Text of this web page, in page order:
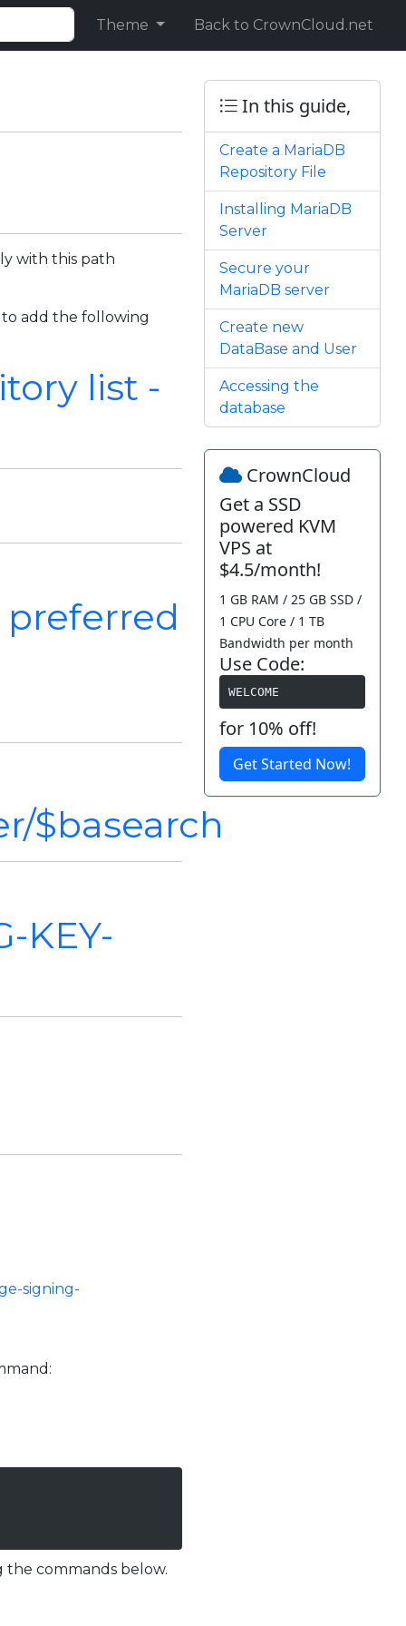
Theme Back to CrownCloud.net
with this path
to add the following
list -
$basearch
KEY-
signing-
the commands below.
In this guide,
Create a MariaDB
Repository File
Installing MariaDB
Server
Secure your
MariaDB server
Create new
DataBase and User
Accessing the
database
CrownCloud
Get a SSD
powered KVM
VPS at
$4.5/month!
1 GB RAM / 25 GB SSD /
1 CPU Core / 1 TB
Bandwidth per month
Use Code:
WELCOME
for 10% off!
Get Started Now!